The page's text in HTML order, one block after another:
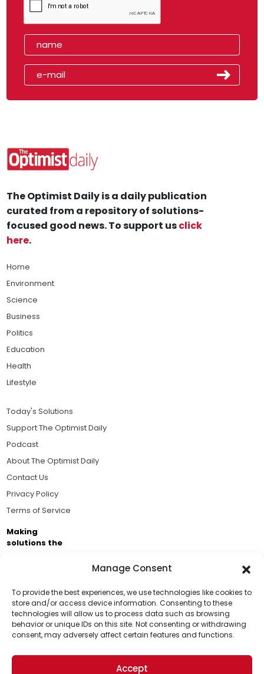
Manage Consent
To provide the best experiences, we use technologies like cookies to
store and/or access device information. Consenting to these
technologies will allow us to process data such as browsing
behavior or unique IDs on this site. Not consenting or withdrawing
consent, may adversely affect certain features and functions.
Accept
Support Us!
Thanks for being one of our top readers. Your
support helps us continue to put solutions into the
world for a more optimistic future.
The Optimist Daily is a daily publication
curated from a repository of solutions-
focused good news. To support usclick
here.
Home
Environment
Science
Business
Politics
Education
Health
Lifestyle
Today's Solutions
Support The Optimist Daily
Podcast
About The Optimist Daily
Contact Us
Privacy Policy
Terms of Service
Making
solutions the
Brought to you by the ongoing support of The World
Business Academy and thousands of readers
passionate about improving our world.
© 2026 The Optimist Daily. All Rights Reserved.